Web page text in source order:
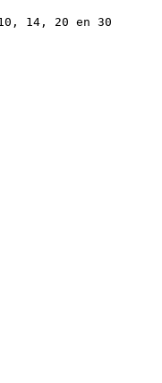
14, 20 en 30